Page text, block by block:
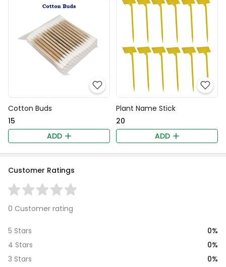
Cotton Buds
₹15
ADD
Plant Name Stick
₹20
ADD
Customer Ratings
0 Customer rating
5 Stars
0%
4 Stars
0%
3 Stars
0%